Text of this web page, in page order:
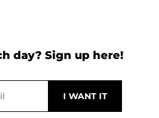
day? Sign up here!